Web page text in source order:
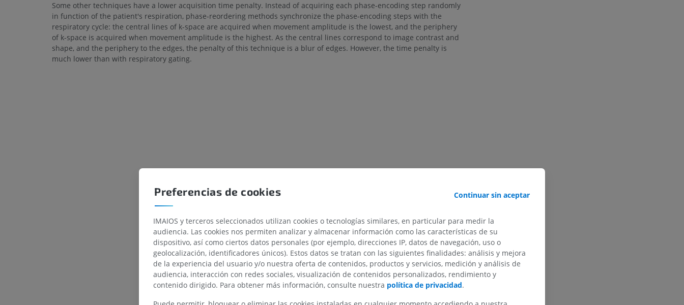
Some other techniques have a lower acquisition time penalty. Instead of acquiring each phase-encoding step randomly
in function of the patient's respiration, phase-reordering methods synchronize the phase-encoding steps with the
respiratory cycle: the central lines of k-space are acquired when movement amplitude is the lowest, and the periphery
of k-space is acquired when movement amplitude is the highest. As the central lines correspond to image contrast and
shape, and the periphery to the edges, the penalty of this technique is a blur of edges. However, the time penalty is
much lower than with respiratory gating.
Preferencias de cookies Continuar sin aceptar
IMAIOS y terceros seleccionados utilizan cookies o tecnologías similares, en particular para medir la
audiencia. Las cookies nos permiten analizar y almacenar información como las características de su
dispositivo, así como ciertos datos personales (por ejemplo, direcciones IP, datos de navegación, uso o
geolocalización, identificadores únicos). Estos datos se tratan con las siguientes finalidades: análisis y mejora
de la experiencia del usuario y/o nuestra oferta de contenidos, productos y servicios, medición y análisis de
audiencia, interacción con redes sociales, visualización de contenidos personalizados, rendimiento y
contenido dirigido. Para obtener más información, consulte nuestra política de privacidad.